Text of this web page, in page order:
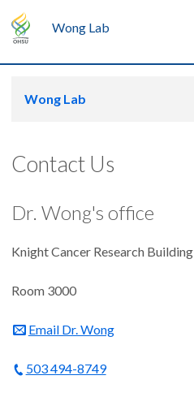
Wong Lab
Wong Lab
Contact Us
Dr. Wong's office
Knight Cancer Research Building
Room 3000
Email Dr. Wong
503 494-8749